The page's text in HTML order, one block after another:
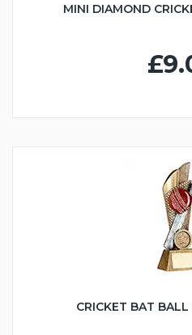
MINI DIAMOND
CRICKET BAT